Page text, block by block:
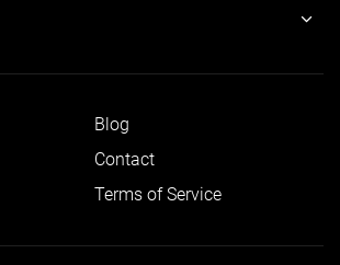
Blog
Contact
Terms of Service